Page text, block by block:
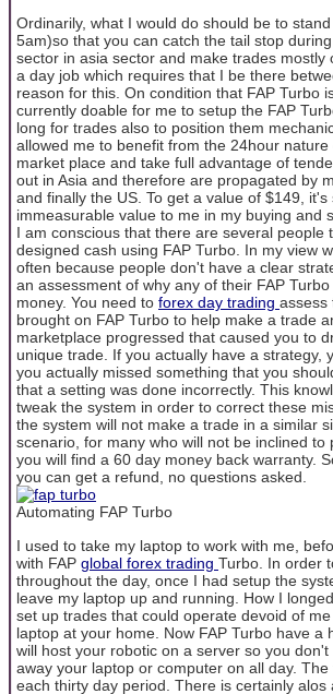
Ordinarily, what I would do should be to
5am)so that you can catch the tail stop
sector in asia sector and make trades mostly
a day job which requires that I be there
reason for this. On condition that FAP Turbo
currently doable for me to setup the FAP
long for trades also to position them
allowed me to benefit from the 24hour
market place and take full advantage of
out in Asia and therefore are propagated by
and finally the US. To get a value of $149, it's
immeasurable value to me in my buying and
I am conscious that there are several people
designed cash using FAP Turbo. In my view
often because people don't have a clear
an assessment of why any of their FAP
money. You need to forex day trading assess
brought on FAP Turbo to help make a trade
marketplace progressed that caused you to
unique trade. If you actually have a strategy,
you actually missed something that you
that a setting was done incorrectly. This
tweak the system in order to correct these
the system will not make a trade in a similar
scenario, for many who will not be inclined to
you will find a 60 day money back warranty.
you can get a refund, no questions asked.
Automating FAP Turbo
I used to take my laptop to work with me,
with FAP global forex trading Turbo. In order
throughout the day, once I had setup the
leave my laptop up and running. How I
set up trades that could operate devoid of
laptop at your home. Now FAP Turbo have a
will host your robotic on a server so you
away your laptop or computer on all day.
each thirty day period. There is certainly alos